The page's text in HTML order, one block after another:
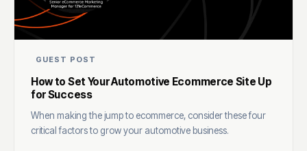
GUEST POST
How to Set Your Automotive Ecommerce Site Up
for Success
When making the jump to ecommerce, consider these four
critical factors to grow your automotive business.